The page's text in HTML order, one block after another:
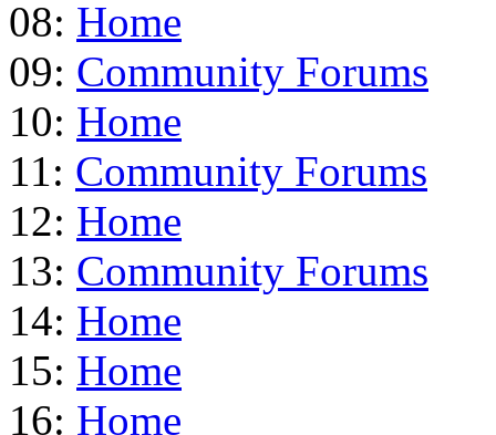
08: Home
09: Community Forums
10: Home
11: Community Forums
12: Home
13: Community Forums
14: Home
15: Home
16: Home